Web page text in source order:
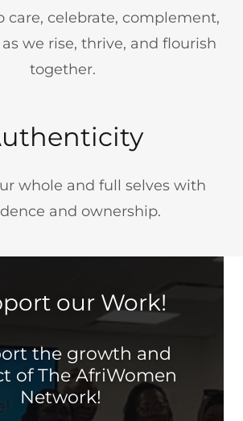
care, celebrate, complement,
we rise, thrive, and flourish
together.
whole and full selves with
and ownership.
our Work!
the growth and
of The AfriWomen
Network!